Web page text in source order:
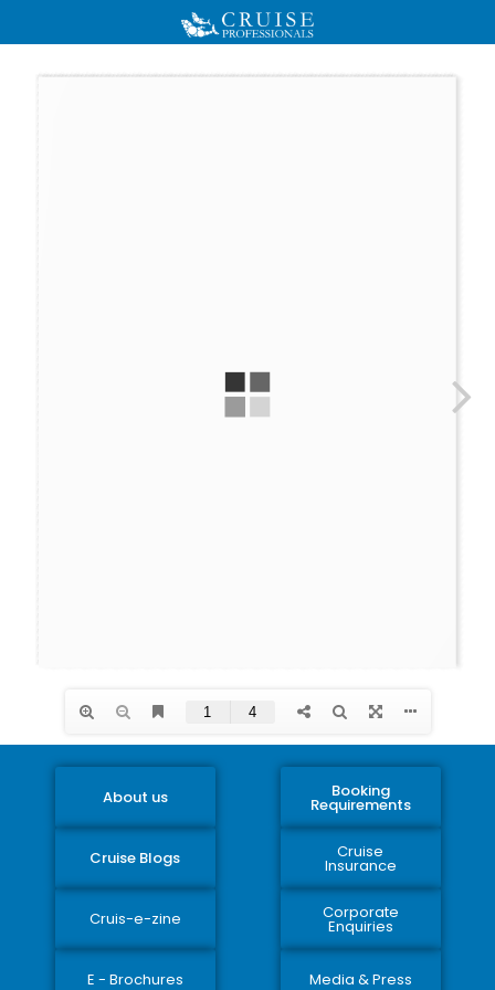
About us Booking
Requirements
Cruise Blogs Cruise
Insurance
Cruis-e-zine Corporate
Enquiries
E - Brochures Media & Press